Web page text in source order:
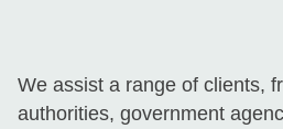
We assist a range of clients,
authorities, government